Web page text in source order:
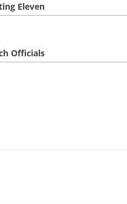
Eleven
Officials